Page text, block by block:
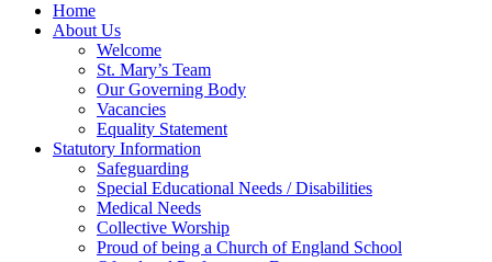
Home
About Us
Welcome
St. Mary’s Team
Our Governing Body
Vacancies
Equality Statement
Statutory Information
Safeguarding
Special Educational Needs / Disabilities
Medical Needs
Collective Worship
Proud of being a Church of England School